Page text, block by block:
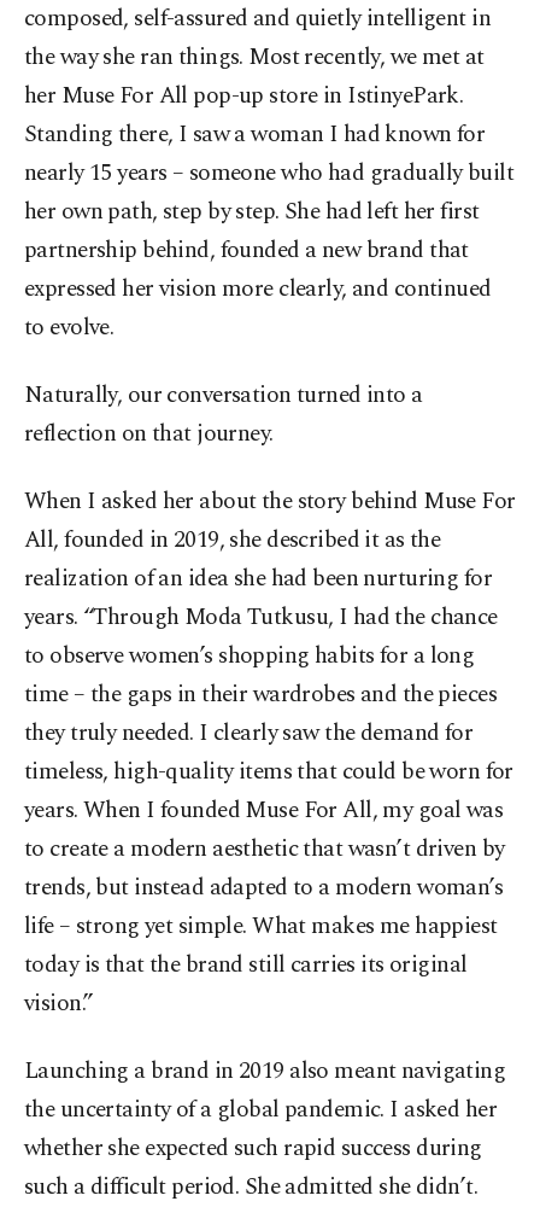
composed, self-assured and quietly intelligent in
the way she ran things. Most recently, we met at
her Muse For All pop-up store in IstinyePark.
Standing there, I saw a woman I had known for
nearly 15 years – someone who had gradually built
her own path, step by step. She had left her first
partnership behind, founded a new brand that
expressed her vision more clearly, and continued
to evolve.
Naturally, our conversation turned into a
reflection on that journey.
When I asked her about the story behind Muse For
All, founded in 2019, she described it as the
realization of an idea she had been nurturing for
years. “Through Moda Tutkusu, I had the chance
to observe women’s shopping habits for a long
time – the gaps in their wardrobes and the pieces
they truly needed. I clearly saw the demand for
timeless, high-quality items that could be worn for
years. When I founded Muse For All, my goal was
to create a modern aesthetic that wasn’t driven by
trends, but instead adapted to a modern woman’s
life – strong yet simple. What makes me happiest
today is that the brand still carries its original
vision.”
Launching a brand in 2019 also meant navigating
the uncertainty of a global pandemic. I asked her
whether she expected such rapid success during
such a difficult period. She admitted she didn’t.